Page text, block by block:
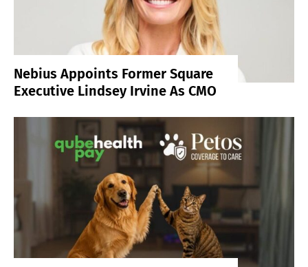
Nebius Appoints Former Square
Executive Lindsey Irvine As CMO